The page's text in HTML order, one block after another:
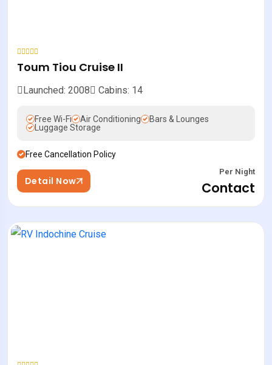
Toum Tiou Cruise II
Launched: 2008 Cabins: 14
Free Wi-Fi Air Conditioning
Bars & Lounges
Luggage Storage
Free Cancellation Policy
Detail Now
Per Night
Contact